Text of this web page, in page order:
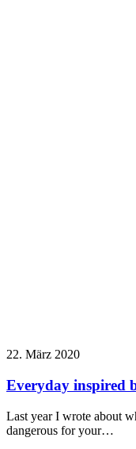
22. März 2020
Everyday inspired
Last year I wrote about
dangerous for your…